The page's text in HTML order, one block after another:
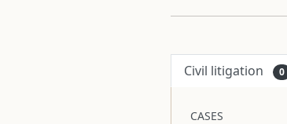
Civil litigation 0
CASES